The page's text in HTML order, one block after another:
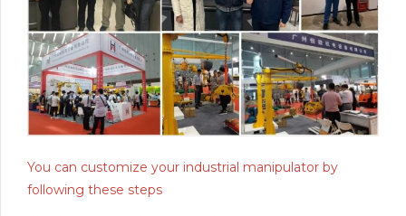
You can customize your industrial manipulator by
following these steps